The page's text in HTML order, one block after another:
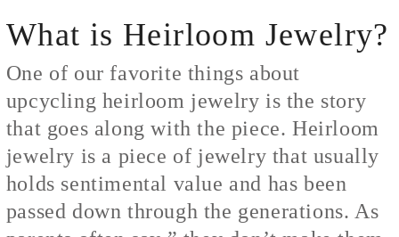
What is Heirloom Jewelry?
One of our favorite things about
upcycling heirloom jewelry is the story
that goes along with the piece. Heirloom
jewelry is a piece of jewelry that usually
holds sentimental value and has been
passed down through the generations. As